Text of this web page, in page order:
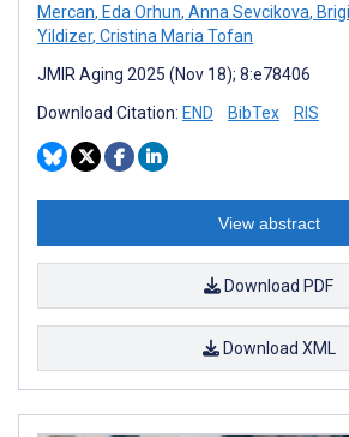
Mercan, Eda Orhun, Anna Sevcikova,
Yildizer, Cristina Maria Tofan
JMIR Aging 2025 (Nov 18); 8:e78406
Download Citation: END BibTex RIS
View abstract
Download PDF
Download XML